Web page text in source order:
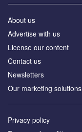
About us
Advertise with us
License our content
Contact us
Newsletters
Our marketing solutions
Privacy policy